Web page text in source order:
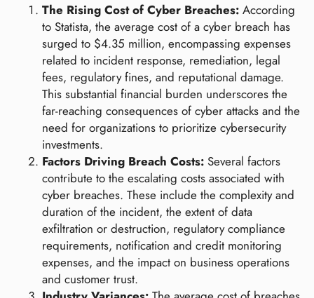
The Rising Cost of Cyber Breaches: According
to Statista, the average cost of a cyber breach has
surged to $4.35 million, encompassing expenses
related to incident response, remediation, legal
fees, regulatory fines, and reputational damage.
This substantial financial burden underscores the
far-reaching consequences of cyber attacks and the
need for organizations to prioritize cybersecurity
investments.
Factors Driving Breach Costs: Several factors
contribute to the escalating costs associated with
cyber breaches. These include the complexity and
duration of the incident, the extent of data
exfiltration or destruction, regulatory compliance
requirements, notification and credit monitoring
expenses, and the impact on business operations
and customer trust.